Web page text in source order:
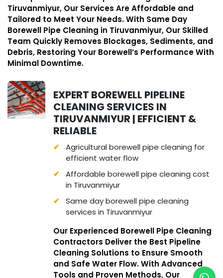
Tiruvanmiyur, Our Services Are Affordable and
Tailored to Meet Your Needs. With Same Day
Borewell Pipe Cleaning in Tiruvanmiyur, Our Skilled
Team Quickly Removes Blockages, Sediments, and
Debris, Restoring Your Borewell’s Performance With
Minimal Downtime.
EXPERT BOREWELL PIPELINE
CLEANING SERVICES IN
TIRUVANMIYUR | EFFICIENT &
RELIABLE
Agricultural borewell pipe cleaning for
efficient water flow
Affordable borewell pipe cleaning cost
in Tiruvanmiyur
Same day borewell pipe cleaning
services in Tiruvanmiyur
Our Experienced Borewell Pipe Cleaning
Contractors Deliver the Best Pipeline
Cleaning Solutions to Ensure Smooth
and Safe Water Flow. With Advanced
Tools and Proven Methods, Our